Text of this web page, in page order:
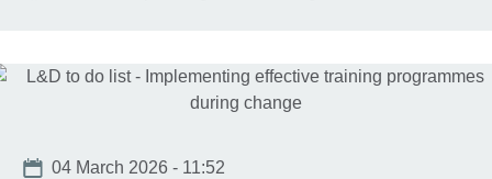
Date
04 March 2026 - 11:52